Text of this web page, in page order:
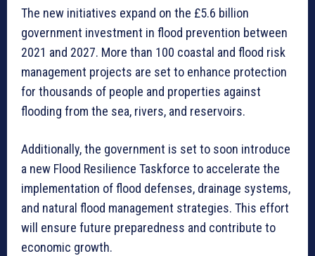
The new initiatives expand on the £5.6 billion
government investment in flood prevention between
2021 and 2027. More than 100 coastal and flood risk
management projects are set to enhance protection
for thousands of people and properties against
flooding from the sea, rivers, and reservoirs.
Additionally, the government is set to soon introduce
a new Flood Resilience Taskforce to accelerate the
implementation of flood defenses, drainage systems,
and natural flood management strategies. This effort
will ensure future preparedness and contribute to
economic growth.